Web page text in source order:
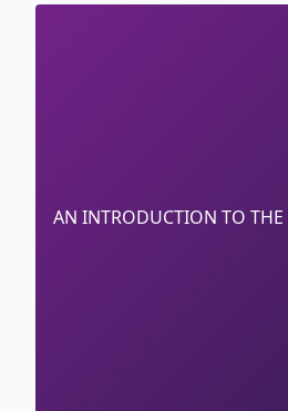
AN INTRODUCTION TO THE